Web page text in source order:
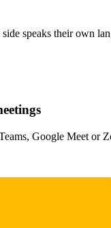
speaks their own
Google Meet or